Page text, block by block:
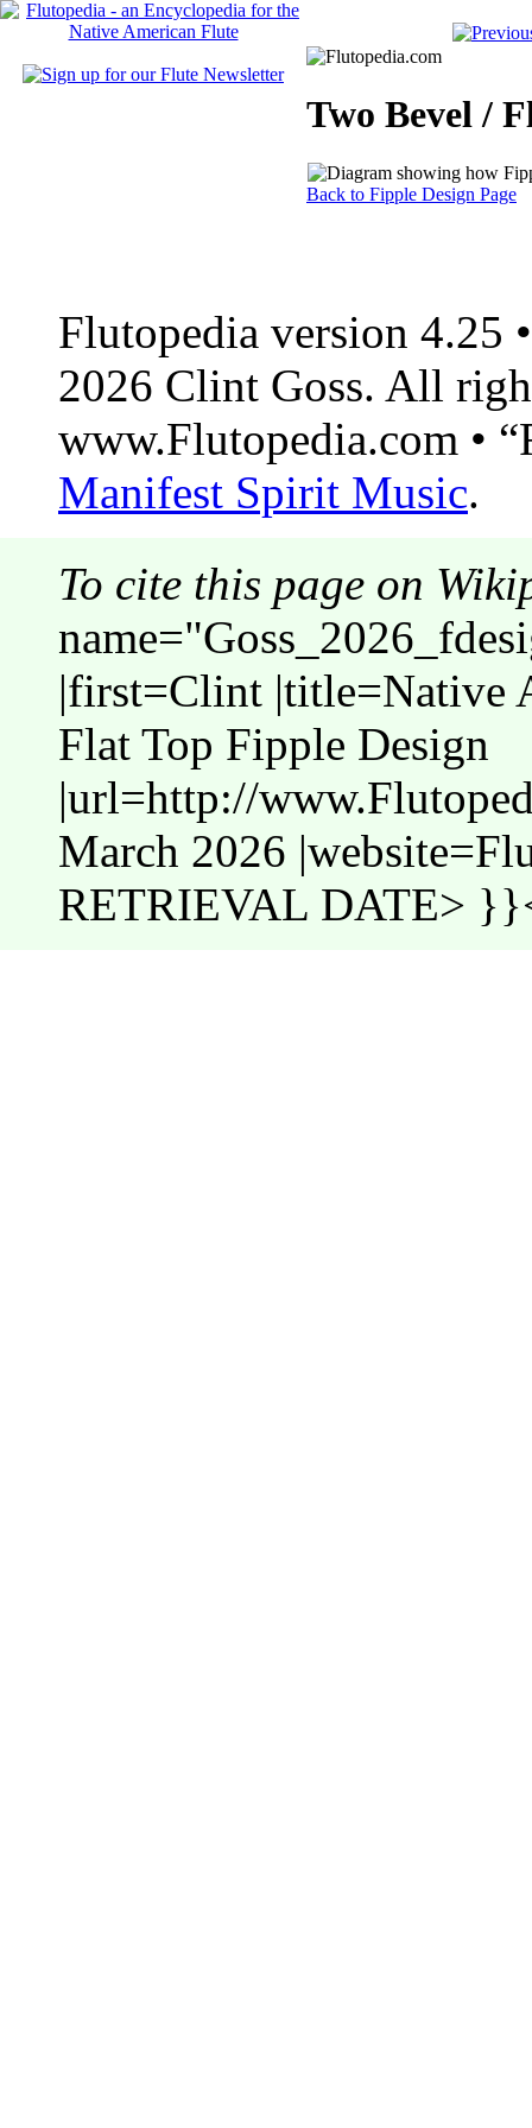
Two Bevel /
Back to Fipple Design Page
Flutopedia version 4.25
2026 Clint Goss. All
www.Flutopedia.com •
Manifest Spirit Music.
To cite this page on
|first=Clint |title=Native
Flat Top Fipple Design
|url=http://
March 2026
RETRIEVAL DATE>